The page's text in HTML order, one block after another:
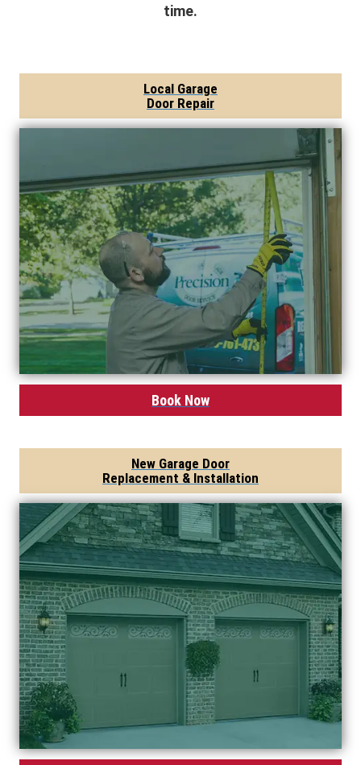
time.
Local Garage
Door Repair
Book Now
New Garage Door
Replacement & Installation